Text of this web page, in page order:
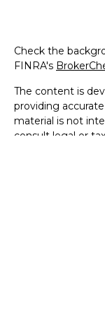
Check the
FINRA's
The content is
providing
material is not
consult legal or